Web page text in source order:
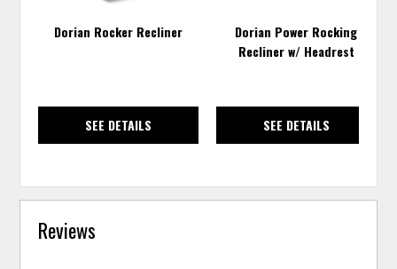
Dorian Rocker Recliner
SEE DETAILS
Dorian Power Rocking
Recliner w/ Headrest
SEE DETAILS
Reviews